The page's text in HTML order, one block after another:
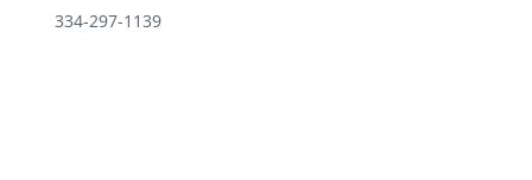
334-297-1139